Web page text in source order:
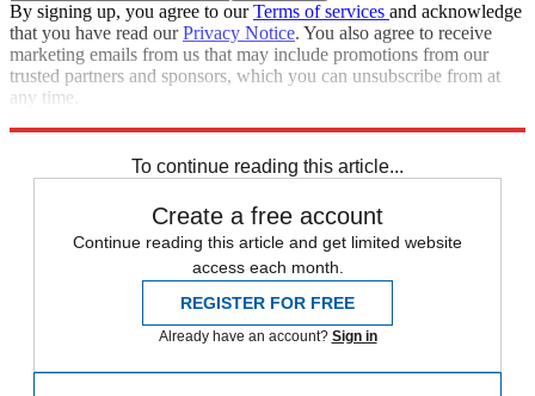
By signing up, you agree to ourTerms of services and acknowledge
that you have read ourPrivacy Notice. You also agree to receive
marketing emails from us that may include promotions from our
trusted partners and sponsors, which you can unsubscribe from at
any time.
To continue reading this article...
Create a free account
Continue reading this article and get limited website
access each month.
REGISTER FOR FREE
Already have an account? Sign in